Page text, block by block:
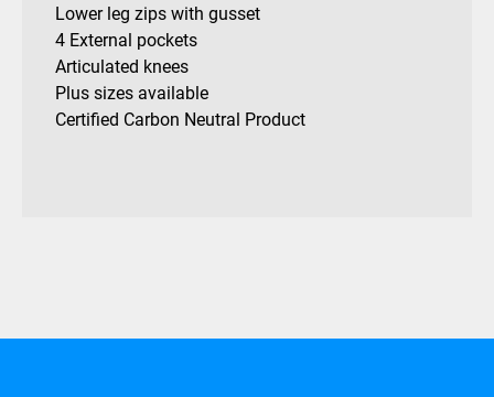
Lower leg zips with gusset
4 External pockets
Articulated knees
Plus sizes available
Certified Carbon Neutral Product